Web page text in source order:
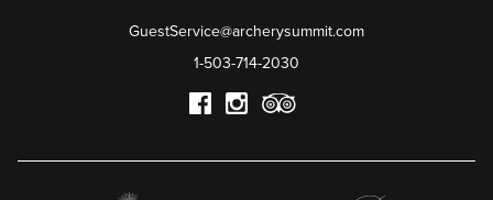
GuestService@archerysummit.com
1-503-714-2030